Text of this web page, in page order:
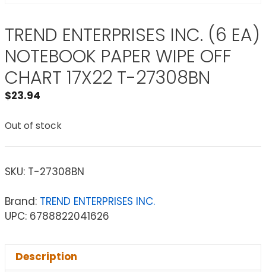
TREND ENTERPRISES INC. (6 EA)
NOTEBOOK PAPER WIPE OFF
CHART 17X22 T-27308BN
$23.94
Out of stock
SKU: T-27308BN
Brand: TREND ENTERPRISES INC.
UPC: 6788822041626
Description